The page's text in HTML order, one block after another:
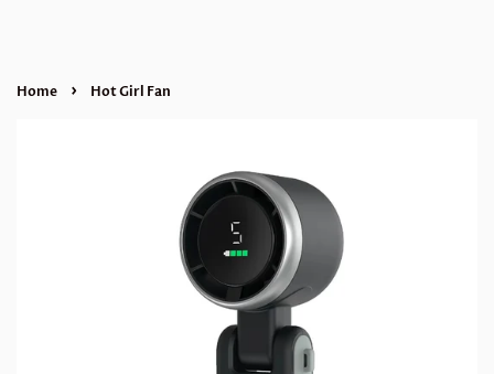
Home › Hot Girl Fan